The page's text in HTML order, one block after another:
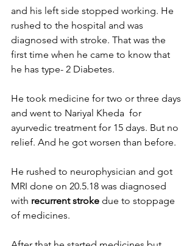
and his left side stopped working. He
rushed to the hospital and was
diagnosed with stroke. That was the
first time when he came to know that
he has type- 2 Diabetes.
He took medicine for two or three days
and went to Nariyal Kheda  for
ayurvedic treatment for 15 days. But no
relief. And he got worsen than before.
He rushed to neurophysician and got
MRI done on 20.5.18 was diagnosed
with recurrent stroke due to stoppage
of medicines.